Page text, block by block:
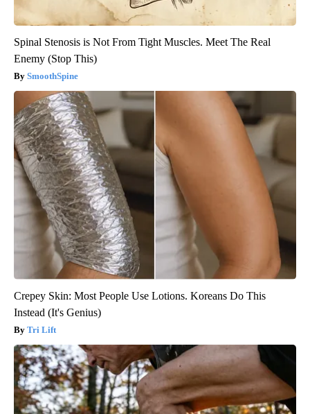
Spinal Stenosis is Not From Tight Muscles. Meet The Real
Enemy (Stop This)
SmoothSpine
Crepey Skin: Most People Use Lotions. Koreans Do This
Instead (It's Genius)
Tri Lift